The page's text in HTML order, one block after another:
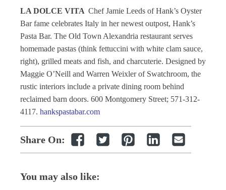
LA DOLCE VITA Chef Jamie Leeds of Hank’s Oyster
Bar fame celebrates Italy in her newest outpost, Hank’s
Pasta Bar. The Old Town Alexandria restaurant serves
homemade pastas (think fettuccini with white clam sauce,
right), grilled meats and fish, and charcuterie. Designed by
Maggie O’Neill and Warren Weixler of Swatchroom, the
rustic interiors include a private dining room behind
reclaimed barn doors. 600 Montgomery Street; 571-312-
4117. hankspastabar.com
Share On:
You may also like: